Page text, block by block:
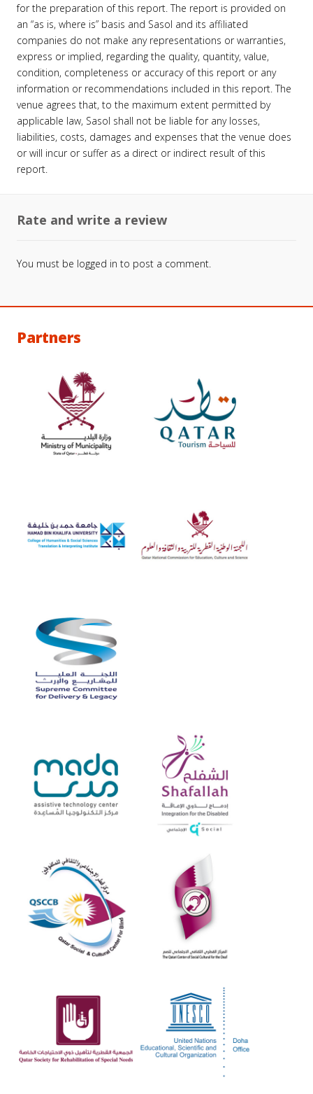
for the preparation of this report. The report is provided on
an “as is, where is” basis and Sasol and its affiliated
companies do not make any representations or warranties,
express or implied, regarding the quality, quantity, value,
condition, completeness or accuracy of this report or any
information or recommendations included in this report. The
venue agrees that, to the maximum extent permitted by
applicable law, Sasol shall not be liable for any losses,
liabilities, costs, damages and expenses that the venue does
or will incur or suffer as a direct or indirect result of this
report.
Rate and write a review
You must be logged in to post a comment.
Partners